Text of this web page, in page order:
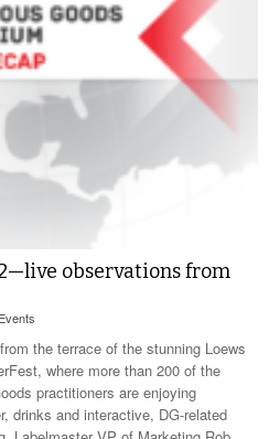
observations from
Events
the terrace of the stunning Loews
where more than 200 of the
practitioners are enjoying
drinks and interactive, DG-related